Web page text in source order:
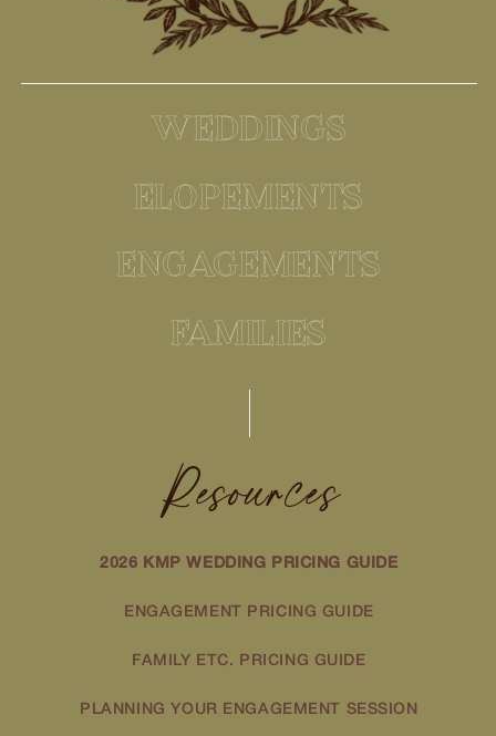
WEDDINGS
ELOPEMENTS
ENGAGEMENTS
FAMILIES
Resources
2026 KMP WEDDING PRICING GUIDE
ENGAGEMENT PRICING GUIDE
FAMILY ETC. PRICING GUIDE
PLANNING YOUR ENGAGEMENT SESSION